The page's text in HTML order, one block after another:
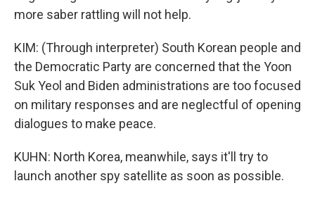
more saber rattling will not help.
KIM: (Through interpreter) South Korean people and
the Democratic Party are concerned that the Yoon
Suk Yeol and Biden administrations are too focused
on military responses and are neglectful of opening
dialogues to make peace.
KUHN: North Korea, meanwhile, says it'll try to
launch another spy satellite as soon as possible.